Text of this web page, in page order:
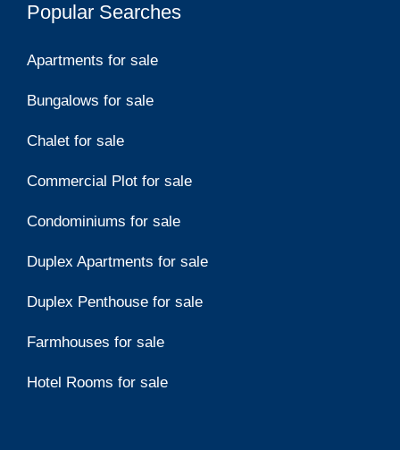
Popular Searches
Apartments for sale
Bungalows for sale
Chalet for sale
Commercial Plot for sale
Condominiums for sale
Duplex Apartments for sale
Duplex Penthouse for sale
Farmhouses for sale
Hotel Rooms for sale